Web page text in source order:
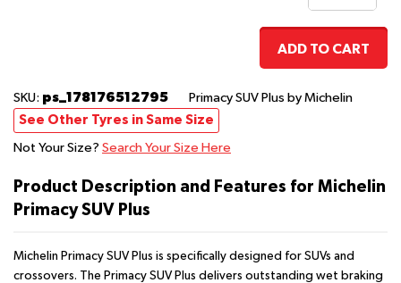
ADD TO CART
SKU: ps_178176512795 Primacy SUV Plus by Michelin
See Other Tyres in Same Size
Not Your Size? Search Your Size Here
Product Description and Features for Michelin
Primacy SUV Plus
Michelin Primacy SUV Plus is specifically designed for SUVs and
crossovers. The Primacy SUV Plus delivers outstanding wet braking